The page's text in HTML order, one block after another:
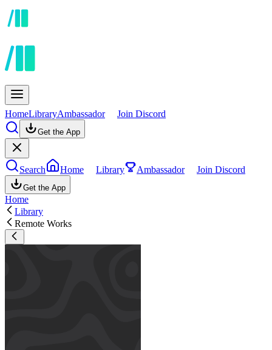
HomeLibraryAmbassador Join Discord
Get the App
Search Home Library Ambassador Join Discord
Get the App
Home
Library
Remote Works